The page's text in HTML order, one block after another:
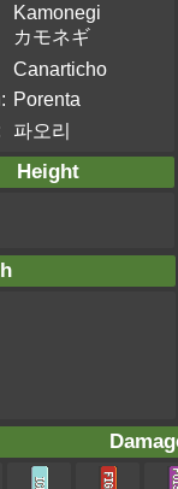
Kamonegi
カモネギ
Canarticho
: Porenta
파오리
Height